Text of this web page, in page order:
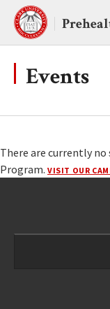
Skip
content
Events
There are currently
Program. VISIT OUR